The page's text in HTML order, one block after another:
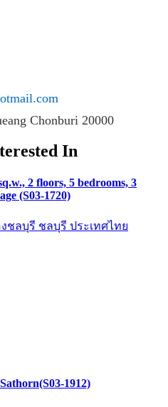
Chonburi 20000
In
2 floors, 5 bedrooms, 3
(S03-1720)
ชลบุรี ชลบุรี ประเทศไทย
1912)